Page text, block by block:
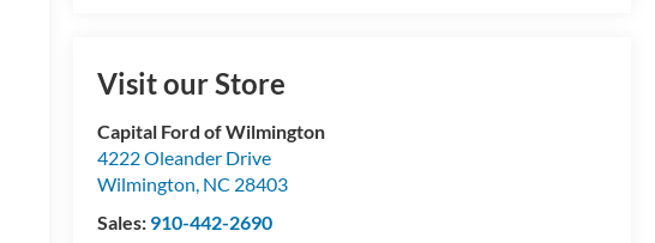
Visit our Store
Capital Ford of Wilmington
4222 Oleander Drive
Wilmington, NC 28403
Sales: 910-442-2690